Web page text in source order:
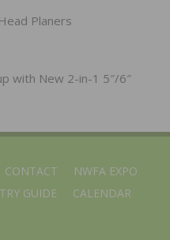
Planers
with New 2-in-1 5″/6″
CONTACT
NWFA EXPO
GUIDE CALENDAR